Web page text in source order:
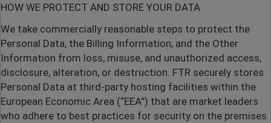
HOW WE PROTECT AND STORE YOUR DATA
We take commercially reasonable steps to protect the
Personal Data, the Billing Information, and the Other
Information from loss, misuse, and unauthorized access,
disclosure, alteration, or destruction. FTR securely stores
Personal Data at third-party hosting facilities within the
European Economic Area (“EEA”) that are market leaders
who adhere to best practices for security on the premises